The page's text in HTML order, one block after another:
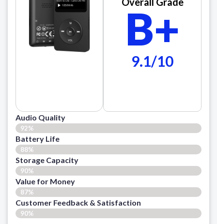
B+
9.1/10
Audio Quality
92%
Battery Life
88%
Storage Capacity
90%
Value for Money
87%
Customer Feedback & Satisfaction​
90%